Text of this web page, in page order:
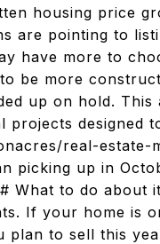
housing price
are pointing to
have more to
be more
up on hold.
designed
real-
picking up in
What to do about
If your home is
plan to sell this